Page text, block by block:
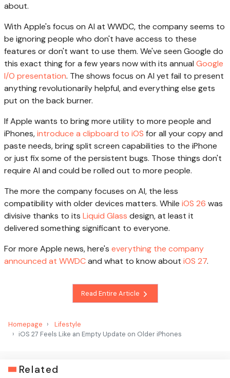
about.
With Apple's focus on AI at WWDC, the company seems to
be ignoring people who don't have access to these
features or don't want to use them. We've seen Google do
this exact thing for a few years now with its annual Google
I/O presentation. The shows focus on AI yet fail to present
anything revolutionarily helpful, and everything else gets
put on the back burner.
If Apple wants to bring more utility to more people and
iPhones,introduce a clipboard to iOS for all your copy and
paste needs, bring split screen capabilities to the iPhone
or just fix some of the persistent bugs. Those things don't
require AI and could be rolled out to more people.
The more the company focuses on AI, the less
compatibility with older devices matters. While iOS 26 was
divisive thanks to its Liquid Glass design, at least it
delivered something significant to everyone.
For more Apple news, here's everything the company
announced at WWDCand what to know about iOS 27.
Read Entire Article
Homepage
Lifestyle
iOS 27 Feels Like an Empty Update on Older iPhones
Related